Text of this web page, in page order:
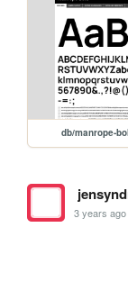
db/manrope-
3 years ago